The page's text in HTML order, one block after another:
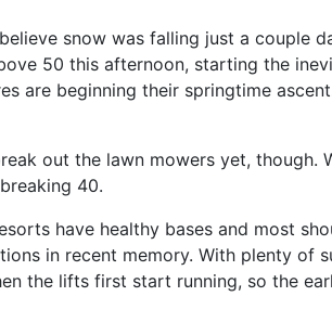
snow was falling just a couple
50 this afternoon, starting the
are beginning their springtime
out the lawn mowers yet,
40.
have healthy bases and most
in recent memory. With plenty of
the lifts first start running, so the